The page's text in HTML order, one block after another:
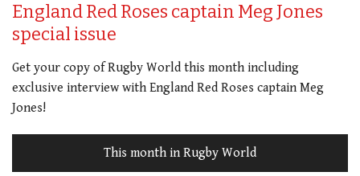
England Red Roses captain Meg Jones
special issue
Get your copy of Rugby World this month including
exclusive interview with England Red Roses captain Meg
Jones!
This month in Rugby World